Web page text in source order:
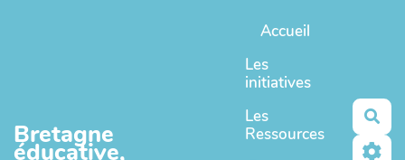
Bretagne
éducative,
Accueil
Les
initiatives
Les
Ressources